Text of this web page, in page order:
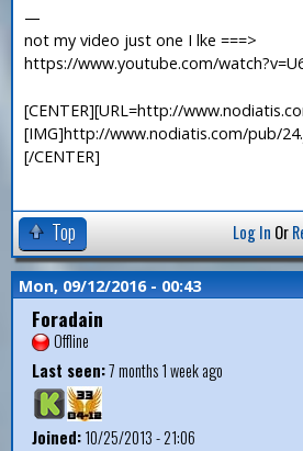
—
not my video just one I lke ===>
https://www.youtube.com/
[CENTER][URL=http://
[IMG]http://www.nodiatis.com/pub/
[/CENTER]
Top Log In Or
Mon, 09/12/2016 - 00:43
Foradain
Offline
Last seen:7 months 1 week ago
Joined:10/25/2013 - 21:06